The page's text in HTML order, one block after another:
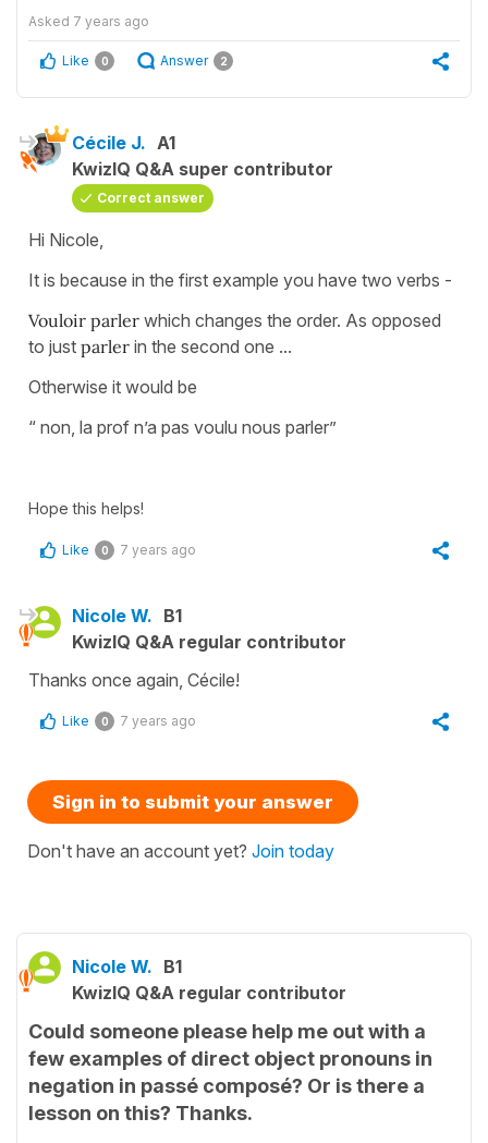
Asked 7 years ago
Like 0 Answer 2
Cécile J. A1
KwizIQ Q&A super contributor
Correct answer
Hi Nicole,
It is because in the first example you have two verbs -
Vouloir parler which changes the order. As opposed
to just parler in the second one ...
Otherwise it would be
“ non, la prof n’a pas voulu nous parler”
Hope this helps!
Like 0 7 years ago
Nicole W. B1
KwizIQ Q&A regular contributor
Thanks once again, Cécile!
Like 0 7 years ago
Sign in to submit your answer
Don't have an account yet? Join today
Nicole W. B1
KwizIQ Q&A regular contributor
Could someone please help me out with a
few examples of direct object pronouns in
negation in passé composé? Or is there a
lesson on this? Thanks.